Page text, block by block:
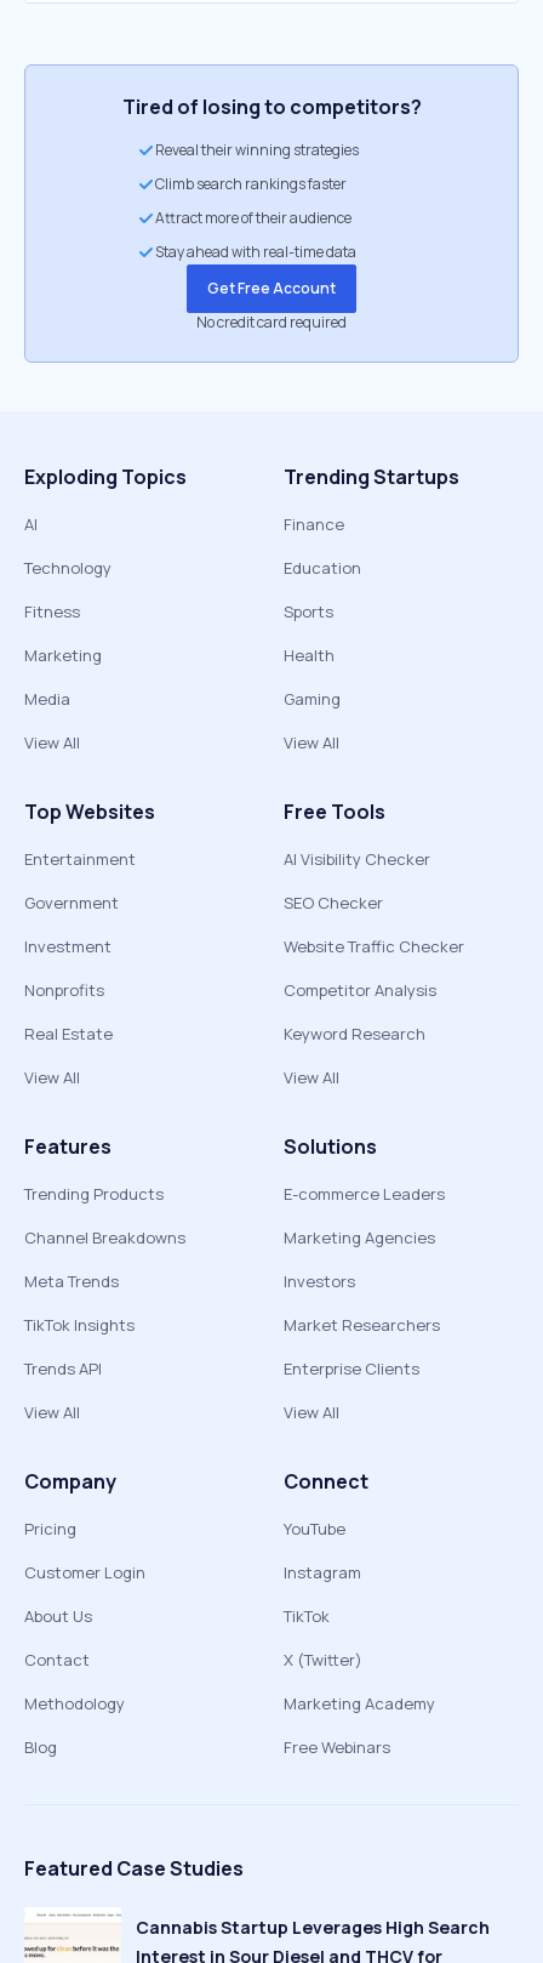
Tired of losing to competitors?
Reveal their winning strategies
Climb search rankings faster
Attract more of their audience
Stay ahead with real-time data
Get Free Account
No credit card required
Exploding Topics
AI
Technology
Fitness
Marketing
Media
View All
Trending Startups
Finance
Education
Sports
Health
Gaming
View All
Top Websites
Entertainment
Government
Investment
Nonprofits
Real Estate
View All
Free Tools
AI Visibility Checker
SEO Checker
Website Traffic Checker
Competitor Analysis
Keyword Research
View All
Features
Trending Products
Channel Breakdowns
Meta Trends
TikTok Insights
Trends API
View All
Solutions
E-commerce Leaders
Marketing Agencies
Investors
Market Researchers
Enterprise Clients
View All
Company
Pricing
Customer Login
About Us
Contact
Methodology
Blog
Connect
YouTube
Instagram
TikTok
X (Twitter)
Marketing Academy
Free Webinars
Featured Case Studies
Cannabis Startup Leverages High Search
Interest in Sour Diesel and THCV for